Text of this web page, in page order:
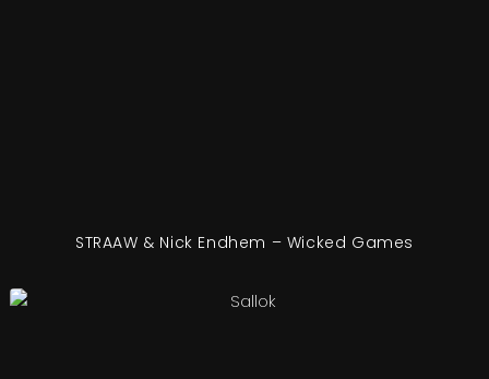
STRAAW & Nick Endhem – Wicked Games